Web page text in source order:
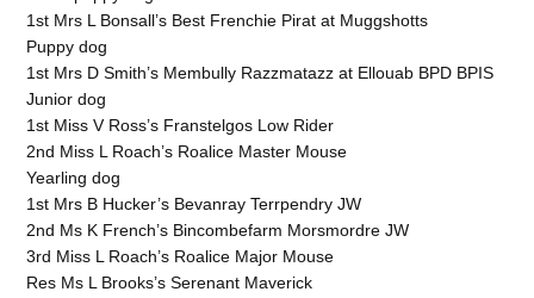
1st Mrs L Bonsall’s Best Frenchie Pirat at Muggshotts
Puppy dog
1st Mrs D Smith’s Membully Razzmatazz at Ellouab BPD BPIS
Junior dog
1st Miss V Ross’s Franstelgos Low Rider
2nd Miss L Roach’s Roalice Master Mouse
Yearling dog
1st Mrs B Hucker’s Bevanray Terrpendry JW
2nd Ms K French’s Bincombefarm Morsmordre JW
3rd Miss L Roach’s Roalice Major Mouse
Res Ms L Brooks’s Serenant Maverick